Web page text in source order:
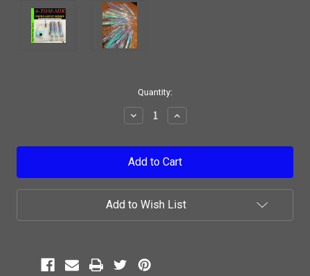
Quantity:
Decrease
Quantity:
Increase
Quantity:
Add to Wish List